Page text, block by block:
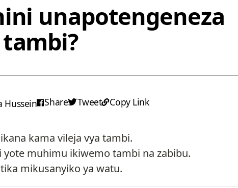
unapotengeneza
Hussein Share Tweet Copy Link
kama vileja vya tambi.
yote muhimu ikiwemo tambi na zabibu.
mikusanyiko ya watu.